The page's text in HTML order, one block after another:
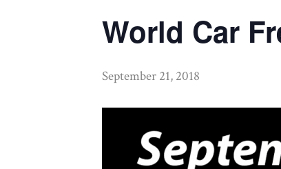
World Car
September 21, 2018